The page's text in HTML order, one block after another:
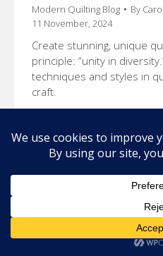
Modern Quilting Blog By
11 November, 2024
Create stunning, unique
principle: “unity in
techniques and styles in
craft.
© 2026 Carolina